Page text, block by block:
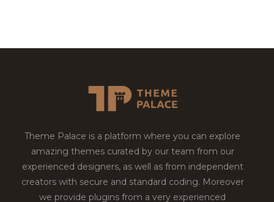
Theme Palace is a platform where you can explore
amazing themes curated by our team from our
experienced designers, as well as from independent
creators with secure and standard coding. Moreover
we provide plugins from a very experienced